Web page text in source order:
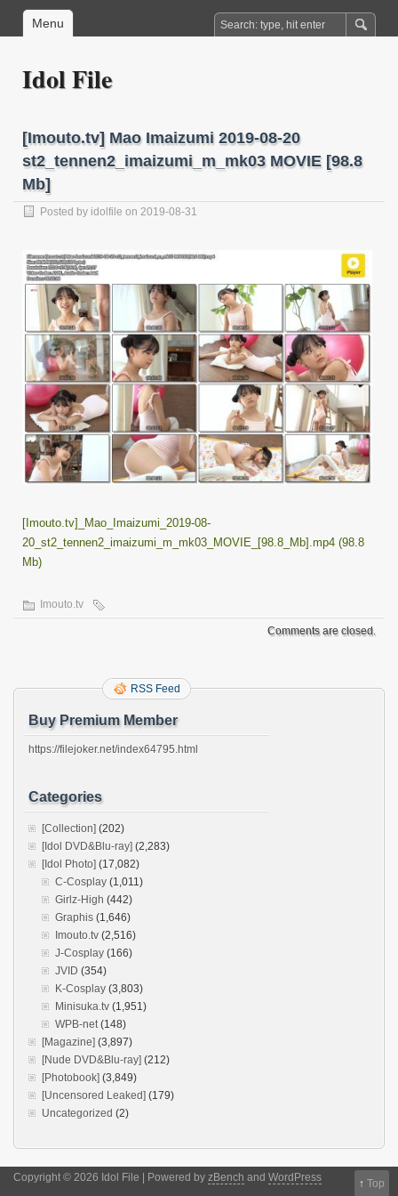
Menu
Idol File
[Imouto.tv] Mao Imaizumi 2019-08-20
st2_tennen2_imaizumi_m_mk03 MOVIE [98.8
Mb]
Posted by idolfile on 2019-08-31
[Imouto.tv]_Mao_Imaizumi_2019-08-
20_st2_tennen2_imaizumi_m_mk03_MOVIE_[98.8_Mb].mp4 (98.8
Mb)
Imouto.tv
Comments are closed.
RSS Feed
Buy Premium Member
https://filejoker.net/index64795.html
Categories
[Collection] (202)
[Idol DVD&Blu-ray] (2,283)
[Idol Photo] (17,082)
C-Cosplay (1,011)
Girlz-High (442)
Graphis (1,646)
Imouto.tv (2,516)
J-Cosplay (166)
JVID (354)
K-Cosplay (3,803)
Minisuka.tv (1,951)
WPB-net(148)
[Magazine] (3,897)
[Nude DVD&Blu-ray] (212)
[Photobook] (3,849)
[Uncensored Leaked] (179)
Uncategorized (2)
Copyright © 2026 Idol File | Powered by zBench and WordPress
↑ Top